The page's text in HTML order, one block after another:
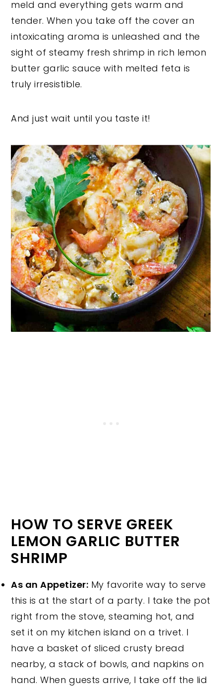
meld and everything gets warm and
tender. When you take off the cover an
intoxicating aroma is unleashed and the
sight of steamy fresh shrimp in rich lemon
butter garlic sauce with melted feta is
truly irresistible.
And just wait until you taste it!
HOW TO SERVE GREEK
LEMON GARLIC BUTTER
SHRIMP
As an Appetizer: My favorite way to serve
this is at the start of a party. I take the pot
right from the stove, steaming hot, and
set it on my kitchen island on a trivet. I
have a basket of sliced crusty bread
nearby, a stack of bowls, and napkins on
hand. When guests arrive, I take off the lid